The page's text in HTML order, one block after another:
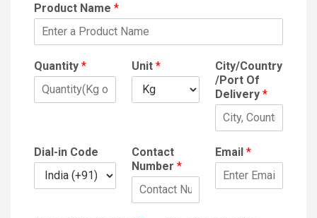
Product Name *
Quantity * Unit *
City/Country
/Port Of
Delivery *
Dial-in Code
Contact
Number *
Email *